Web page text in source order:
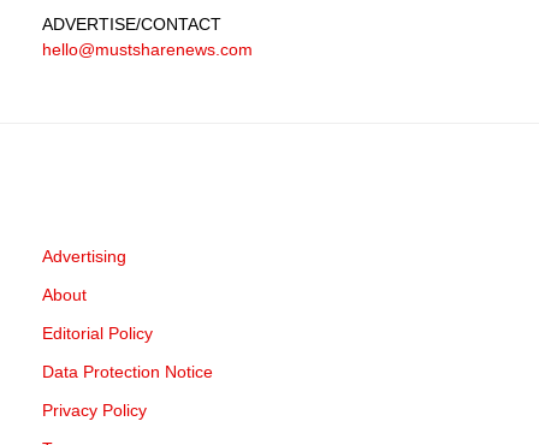
ADVERTISE/CONTACT
hello@mustsharenews.com
Advertising
About
Editorial Policy
Data Protection Notice
Privacy Policy